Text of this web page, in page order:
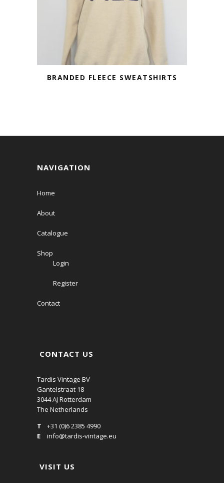
BRANDED FLEECE SWEATSHIRTS
NAVIGATION
Home
About
Catalogue
Shop
Login
Register
Contact
CONTACT US
Tardis Vintage BV
Gantelstraat 18
3044 AJ Rotterdam
The Netherlands
T
+31 (0)6 2385 4990
E
info@tardis-vintage.eu
VISIT US